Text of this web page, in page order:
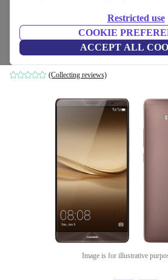
Restricted use
COOKIE
ACCEPT ALL
Huawei Mate 8
3 GB | 32 GB | brown
(Collecting reviews)
Image is for illustrative